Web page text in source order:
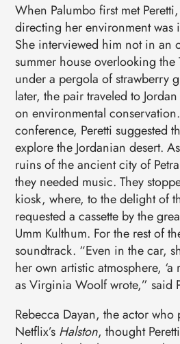
When Palumbo first met
directing her environment was
She interviewed him not in an
summer house overlooking the
under a pergola of strawberry
later, the pair traveled to
on environmental
conference, Peretti suggested
explore the Jordanian desert.
ruins of the ancient city of
they needed music. They
kiosk, where, to the delight of
requested a cassette by the
Umm Kulthum. For the rest of
soundtrack. “Even in the car,
her own artistic atmosphere, ‘a
as Virginia Woolf wrote,” said
Rebecca Dayan, the actor who
Netflix’s Halston, thought